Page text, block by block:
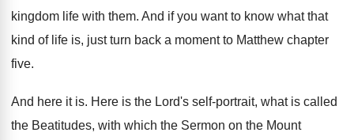
kingdom life with them. And if you want to know what that
kind of life is, just turn back a moment to Matthew chapter
five.
And here it is. Here is the Lord's self-portrait, what is called
the Beatitudes, with which the Sermon on the Mount